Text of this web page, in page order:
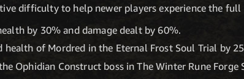
difficulty to help newer players experience the full
by 30% and damage dealt by 60%.
health of Mordred in the Eternal Frost Soul Trial by
Ophidian Construct boss in The Winter Rune